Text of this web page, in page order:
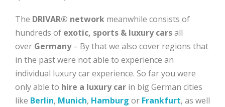
The DRIVAR® network meanwhile consists of
hundreds of exotic, sports & luxury carsall
over Germany– By that we also cover regions that
in the past were not able to experience an
individual luxury car experience. So far you were
only able to hire a luxury car in big German cities
like Berlin, Munich, Hamburg or Frankfurt, as well